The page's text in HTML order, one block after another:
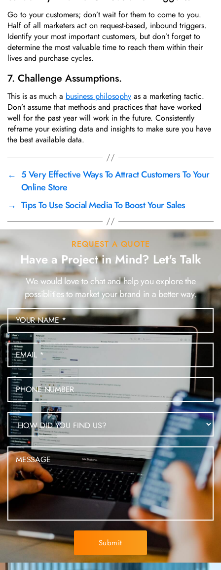
Go to your customers; don’t wait for them to come to you.
Half of all marketers act on request-based, inbound triggers.
Identify your most important customers, but don’t forget to
determine the most valuable time to reach them within their
lives and purchase cycles.
7. Challenge Assumptions.
This is as much a business philosophy as a marketing tactic.
Don’t assume that methods and practices that have worked
well for the past year will work in the future. Consistently
reframe your existing data and insights to make sure you have
the best available data.
← 5 Very Effective Ways To Attract Customers To Your
Online Store
→ Tips To Use Social Media To Boost Your Sales
REQUEST A QUOTE
Have a Project in Mind? Let's Talk
We would love to chat and help you explore the
possiblities to market your brand in a better way.